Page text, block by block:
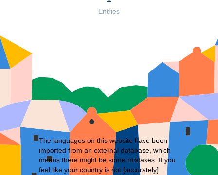
Entries
The languages on this website have been
imported from an external database, which
means there might be some mistakes. If you
feel like your country is not [accurately]